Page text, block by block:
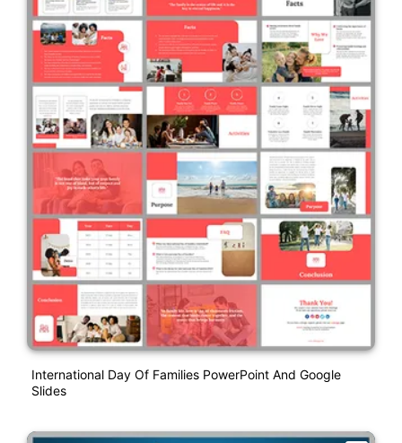
International Day Of Families PowerPoint And Google
Slides